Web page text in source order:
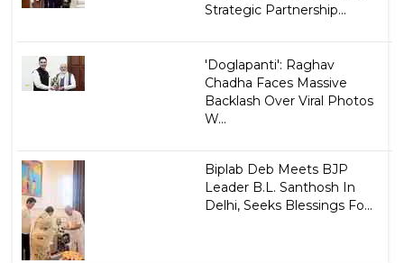
Strategic Partnership...
'Doglapanti': Raghav
Chadha Faces Massive
Backlash Over Viral Photos
W...
Biplab Deb Meets BJP
Leader B.L. Santhosh In
Delhi, Seeks Blessings Fo...